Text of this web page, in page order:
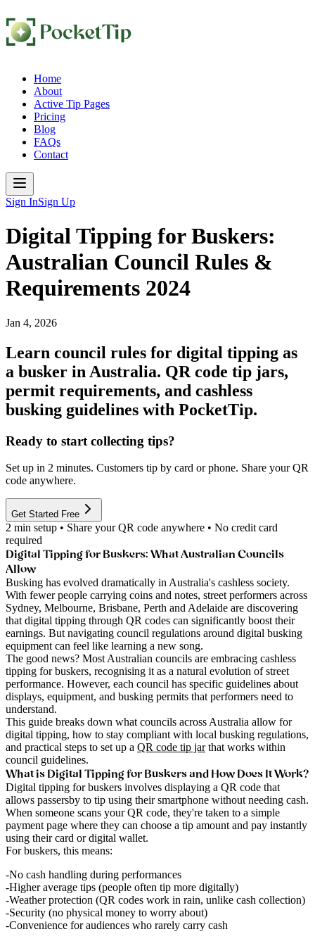
Home
About
Active Tip Pages
Pricing
Blog
FAQs
Contact
Sign InSign Up
Digital Tipping for Buskers:
Australian Council Rules &
Requirements 2024
Jan 4, 2026
Learn council rules for digital tipping as
a busker in Australia. QR code tip jars,
permit requirements, and cashless
busking guidelines with PocketTip.
Ready to start collecting tips?
Set up in 2 minutes. Customers tip by card or phone. Share your QR
code anywhere.
Get Started Free
2 min setup • Share your QR code anywhere • No credit card
required
Digital Tipping for Buskers: What Australian Councils
Allow
Busking has evolved dramatically in Australia's cashless society.
With fewer people carrying coins and notes, street performers across
Sydney, Melbourne, Brisbane, Perth and Adelaide are discovering
that digital tipping through QR codes can significantly boost their
earnings. But navigating council regulations around digital busking
equipment can feel like learning a new song.
The good news? Most Australian councils are embracing cashless
tipping for buskers, recognising it as a natural evolution of street
performance. However, each council has specific guidelines about
displays, equipment, and busking permits that performers need to
understand.
This guide breaks down what councils across Australia allow for
digital tipping, how to stay compliant with local busking regulations,
and practical steps to set up a QR code tip jarthat works within
council guidelines.
What is Digital Tipping for Buskers and How Does It Work?
Digital tipping for buskers involves displaying a QR code that
allows passersby to tip using their smartphone without needing cash.
When someone scans your QR code, they're taken to a simple
payment page where they can choose a tip amount and pay instantly
using their card or digital wallet.
For buskers, this means:
No cash handling during performances
Higher average tips (people often tip more digitally)
Weather protection (QR codes work in rain, unlike cash collection)
Security (no physical money to worry about)
Convenience for audiences who rarely carry cash